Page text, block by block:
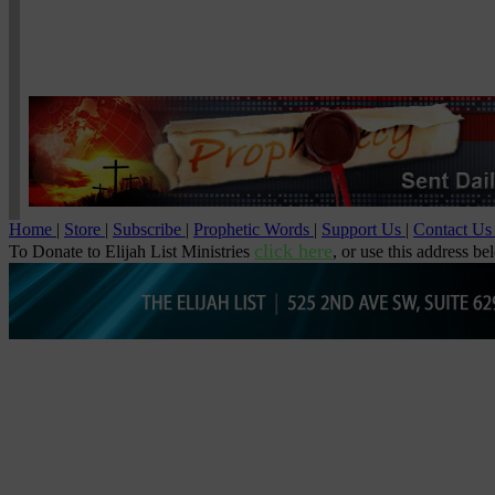
Home | Store | Subscribe | Prophetic Words | Support Us | Contact Us
To Donate to Elijah List Ministries click here, or use this address